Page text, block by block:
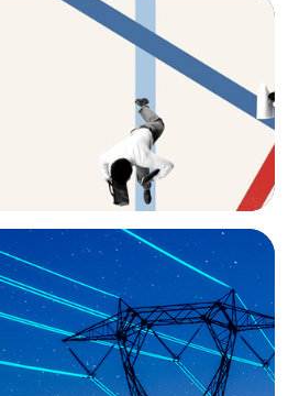
What Boards Look
energy needs a new